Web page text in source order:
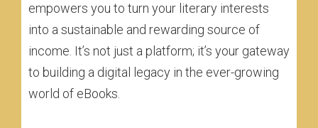
empowers you to turn your literary interests
into a sustainable and rewarding source of
income. It’s not just a platform; it’s your gateway
to building a digital legacy in the ever-growing
world of eBooks.